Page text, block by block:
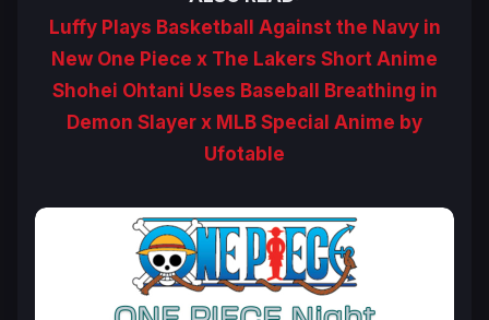
Luffy Plays Basketball Against the Navy in
New One Piece x The Lakers Short Anime
Shohei Ohtani Uses Baseball Breathing in
Demon Slayer x MLB Special Anime by
Ufotable